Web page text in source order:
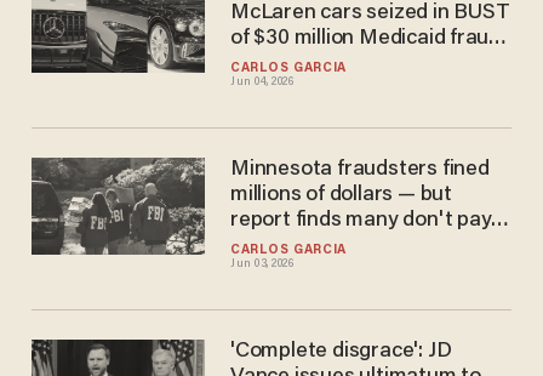
CARLOS GARCIA
Jun 04, 2026
McLaren cars seized in BUST
of $30 million Medicaid fraud
scheme, feds say
CARLOS GARCIA
Jun 03, 2026
Minnesota fraudsters fined
millions of dollars — but
report finds many don't pay
and get released anyway
'Complete disgrace': JD